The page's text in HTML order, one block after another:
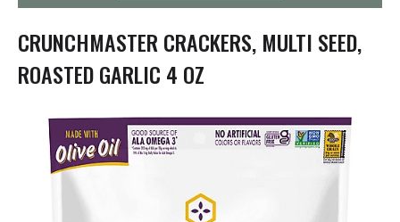
t
i
o
n
CRUNCHMASTER CRACKERS, MULTI SEED,
ROASTED GARLIC 4 OZ